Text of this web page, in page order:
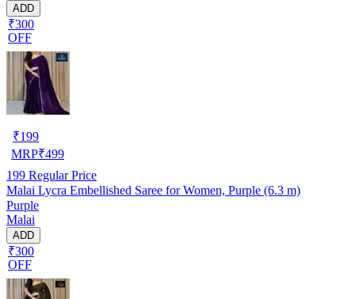
ADD
₹300
OFF
₹199
MRP₹499
199 Regular Price
Malai Lycra Embellished Saree for Women, Purple (6.3 m)
Purple
Malai
ADD
₹300
OFF